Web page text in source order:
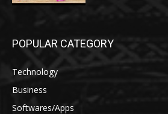
POPULAR CATEGORY
Technology
Business
Softwares/Apps